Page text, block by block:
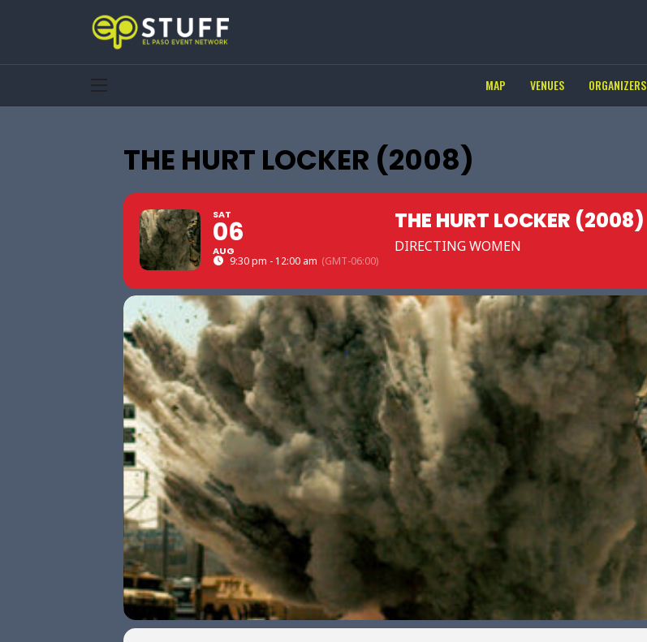
MAP VENUES ORGANIZERS
THE HURT LOCKER (2008)
SAT
06
AUG
9:30 pm - 12:00 am (GMT-06:00)
THE HURT LOCKER (2008)
DIRECTING WOMEN